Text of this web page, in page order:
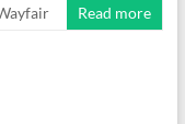
Read more